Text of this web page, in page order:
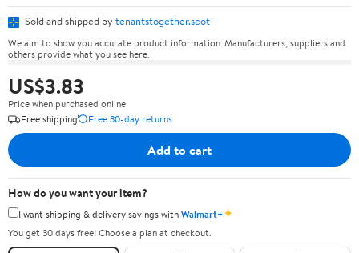
Sold and shipped by tenantstogether.scot
We aim to show you accurate product information. Manufacturers, suppliers and
others provide what you see here.
US$3.83
Price when purchased online
Free shipping
Free 30-day returns
Add to cart
How do you want your item?
I want shipping & delivery savings withWalmart+✦
You get 30 days free! Choose a plan at checkout.